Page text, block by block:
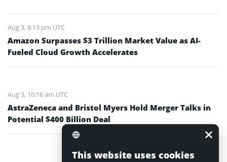
Aug 3, 8:13 pm UTC
Amazon Surpasses $3 Trillion Market Value as AI-
Fueled Cloud Growth Accelerates
Aug 3, 10:16 am UTC
AstraZeneca and Bristol Myers Hold Merger Talks in
Potential $400 Billion Deal
This website uses cookies